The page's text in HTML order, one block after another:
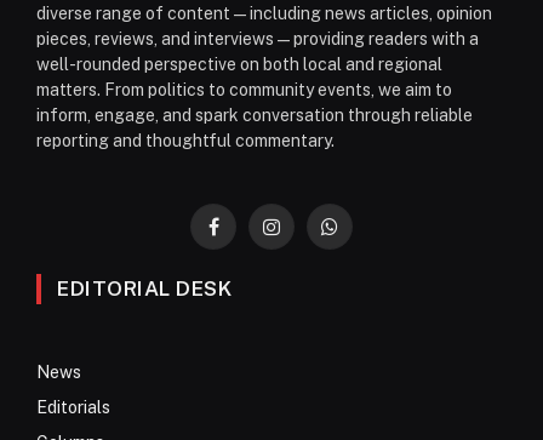
diverse range of content—including news articles, opinion
pieces, reviews, and interviews—providing readers with a
well-rounded perspective on both local and regional
matters. From politics to community events, we aim to
inform, engage, and spark conversation through reliable
reporting and thoughtful commentary.
FacebookInstagramWhatsApp
EDITORIAL DESK
News
Editorials